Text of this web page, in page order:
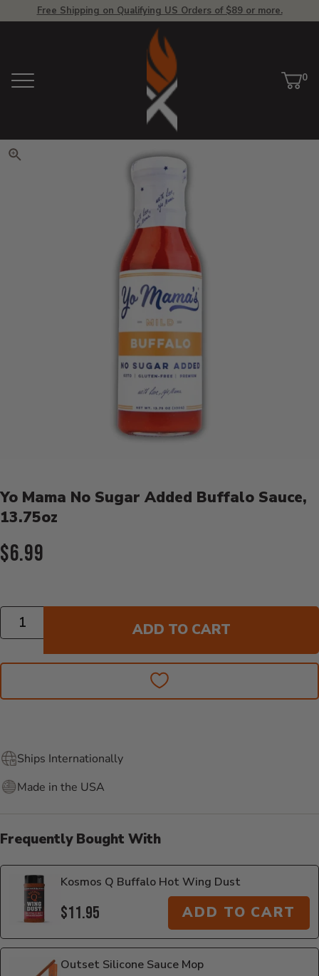
Free Shipping on Qualifying US Orders of $89 or more.
Menu
View Homepage
Cart
0
Click to zoom. Use arrow
Yo Mama No Sugar Added Buffalo Sauce,
13.75oz
Current Price:
$6.99
Quantity
ADD TO CART
Ships Internationally
Made in the USA
Frequently Bought With
Kosmos Q Buffalo Hot Wing Dust
$11.95 ADD TO CART
Outset Silicone Sauce Mop